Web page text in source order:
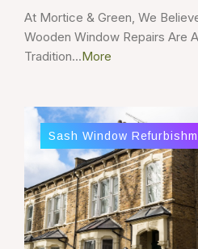
At Mortice & Green, We
Wooden Window Repairs Are
Tradition...More
Sash Window